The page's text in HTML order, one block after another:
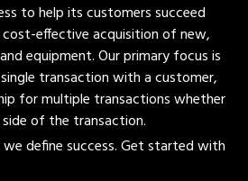
to help its customers succeed
effective acquisition of new,
equipment. Our primary focus is
transaction with a customer,
for multiple transactions whether
of the transaction.
we define success. Get started with